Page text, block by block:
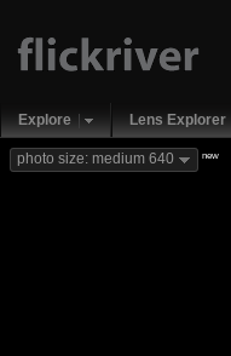
Explore Lens Explorer
photo size: medium 640 new